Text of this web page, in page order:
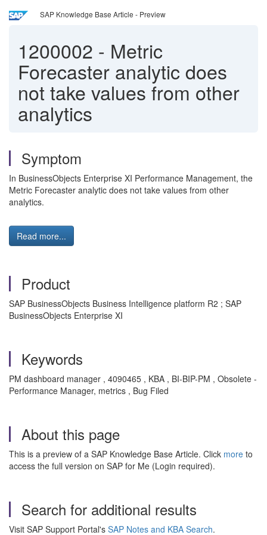
SAP Knowledge Base Article - Preview
1200002 - Metric
Forecaster analytic does
not take values from other
analytics
Symptom
In BusinessObjects Enterprise XI Performance Management, the
Metric Forecaster analytic does not take values from other
analytics.
Read more...
Product
SAP BusinessObjects Business Intelligence platform R2 ; SAP
BusinessObjects Enterprise XI
Keywords
PM dashboard manager , 4090465 , KBA , BI-BIP-PM , Obsolete -
Performance Manager, metrics , Bug Filed
About this page
This is a preview of a SAP Knowledge Base Article. Click more to
access the full version on SAP for Me (Login required).
Search for additional results
Visit SAP Support Portal's SAP Notes and KBA Search.